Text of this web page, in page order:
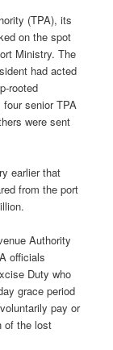
(TPA), its
on the spot
Ministry. The
had acted
rooted
senior TPA
were sent
earlier that
from the port
Authority
officials
Duty who
grace period
pay or
of the lost